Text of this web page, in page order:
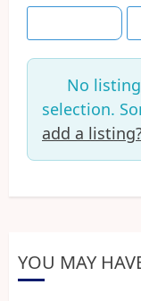
No
selection.
add a
YOU MAY